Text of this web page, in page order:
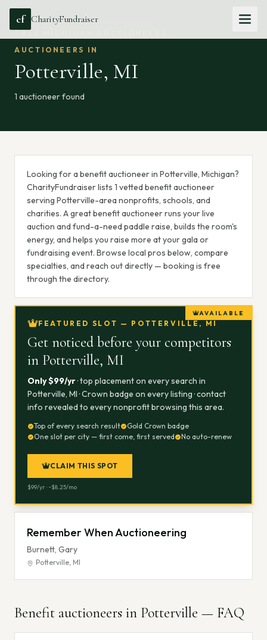
cf CharityFundraiser
AUCTIONEERS IN
Potterville, MI
1 auctioneerfound
Looking for a benefit auctioneer in Potterville, Michigan?
CharityFundraiser lists 1 vetted benefit auctioneer
serving Potterville-area nonprofits, schools, and
charities. A great benefit auctioneer runs your live
auction and fund-a-need paddle raise, builds the room's
energy, and helps you raise more at your gala or
fundraising event. Browse local pros below, compare
specialties, and reach out directly — booking is free
through the directory.
AVAILABLE
FEATURED SLOT — POTTERVILLE, MI
Get noticed before your competitors
in Potterville, MI
Only $99/yr· top placement on every search in
Potterville, MI · Crown badge on every listing · contact
info revealed to every nonprofit browsing this area.
Top of every search result
Gold Crown badge
One slot per city — first come, first served
No auto-renew
CLAIM THIS SPOT
$99/yr · ~$8.25/mo
Remember When Auctioneering
Burnett, Gary
Potterville, MI
Benefit auctioneers in Potterville — FAQ